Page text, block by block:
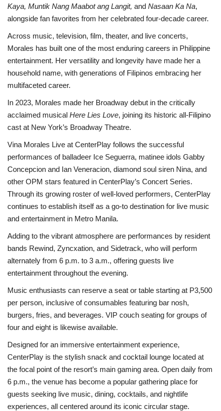
Kaya, Muntik Nang Maabot ang Langit, and Nasaan Ka Na,
alongside fan favorites from her celebrated four-decade career.
Across music, television, film, theater, and live concerts,
Morales has built one of the most enduring careers in Philippine
entertainment. Her versatility and longevity have made her a
household name, with generations of Filipinos embracing her
multifaceted career.
In 2023, Morales made her Broadway debut in the critically
acclaimed musical Here Lies Love, joining its historic all-Filipino
cast at New York’s Broadway Theatre.
Vina Morales Live at CenterPlay follows the successful
performances of balladeer Ice Seguerra, matinee idols Gabby
Concepcion and Ian Veneracion, diamond soul siren Nina, and
other OPM stars featured in CenterPlay’s Concert Series.
Through its growing roster of well-loved performers, CenterPlay
continues to establish itself as a go-to destination for live music
and entertainment in Metro Manila.
Adding to the vibrant atmosphere are performances by resident
bands Rewind, Zyncxation, and Sidetrack, who will perform
alternately from 6 p.m. to 3 a.m., offering guests live
entertainment throughout the evening.
Music enthusiasts can reserve a seat or table starting at P3,500
per person, inclusive of consumables featuring bar nosh,
burgers, fries, and beverages. VIP couch seating for groups of
four and eight is likewise available.
Designed for an immersive entertainment experience,
CenterPlay is the stylish snack and cocktail lounge located at
the focal point of the resort’s main gaming area. Open daily from
6 p.m., the venue has become a popular gathering place for
guests seeking live music, dining, cocktails, and nightlife
experiences, all centered around its iconic circular stage.